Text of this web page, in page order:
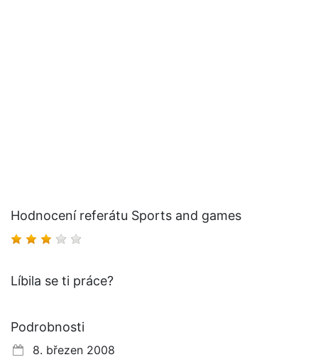
Hodnocení referátu Sports and games
Líbila se ti práce?
Podrobnosti
8. březen 2008